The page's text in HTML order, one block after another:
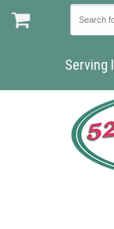
Serving